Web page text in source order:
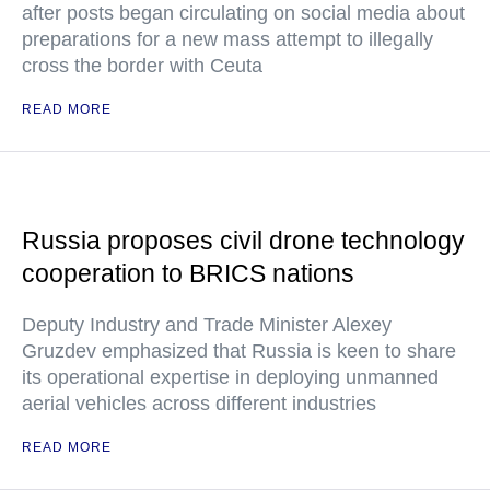
after posts began circulating on social media about
preparations for a new mass attempt to illegally
cross the border with Ceuta
READ MORE
Russia proposes civil drone technology
cooperation to BRICS nations
Deputy Industry and Trade Minister Alexey
Gruzdev emphasized that Russia is keen to share
its operational expertise in deploying unmanned
aerial vehicles across different industries
READ MORE